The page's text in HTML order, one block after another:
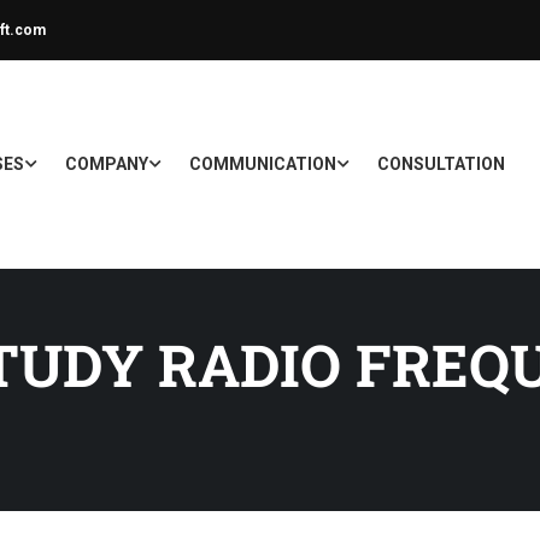
COMPANY COMMUNICATION CONSULTATION
RADIO